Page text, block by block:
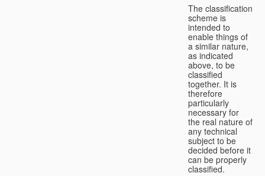
The classification
scheme is
intended to
enable things of
a similar nature,
as indicated
above, to be
classified
together. It is
therefore
particularly
necessary for
the real nature of
any technical
subject to be
decided before it
can be properly
classified.